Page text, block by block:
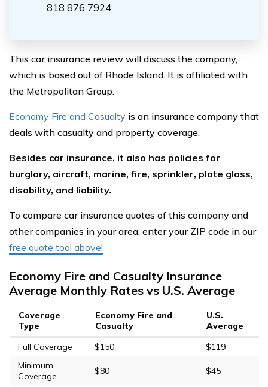
818 876 7924
This car insurance review will discuss the company,
which is based out of Rhode Island. It is affiliated with
the Metropolitan Group.
Economy Fire and Casualty is an insurance company that
deals with casualty and property coverage.
Besides car insurance, it also has policies for
burglary, aircraft, marine, fire, sprinkler, plate glass,
disability, and liability.
To compare car insurance quotes of this company and
other companies in your area, enter your ZIP code in our
free quote tool above!
Economy Fire and Casualty Insurance
Average Monthly Rates vs U.S. Average
Coverage
Type
Economy Fire and
Casualty
U.S.
Average
Full Coverage
$150
$119
Minimum
Coverage
$80 $45